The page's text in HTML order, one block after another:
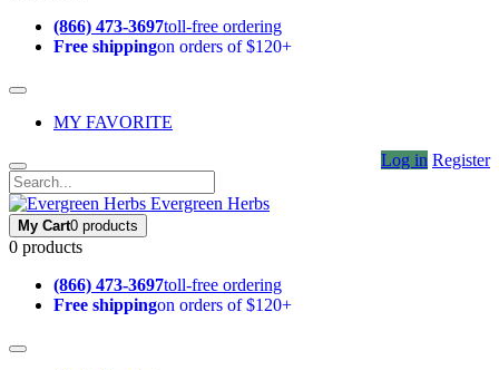
(866) 473-3697toll-free ordering
Free shippingon orders of $120+
MY FAVORITE
Log in Register
Evergreen Herbs
My Cart0 products
0 products
(866) 473-3697toll-free ordering
Free shippingon orders of $120+